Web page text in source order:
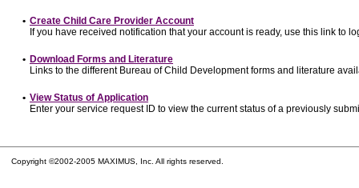
• Create Child Care Provider Account
If you have received notification that your account is ready, use this link to
• Download Forms and Literature
Links to the different Bureau of Child Development forms and literature
• View Status of Application
Enter your service request ID to view the current status of a previously
Copyright ©2002-2005 MAXIMUS, Inc. All rights reserved.